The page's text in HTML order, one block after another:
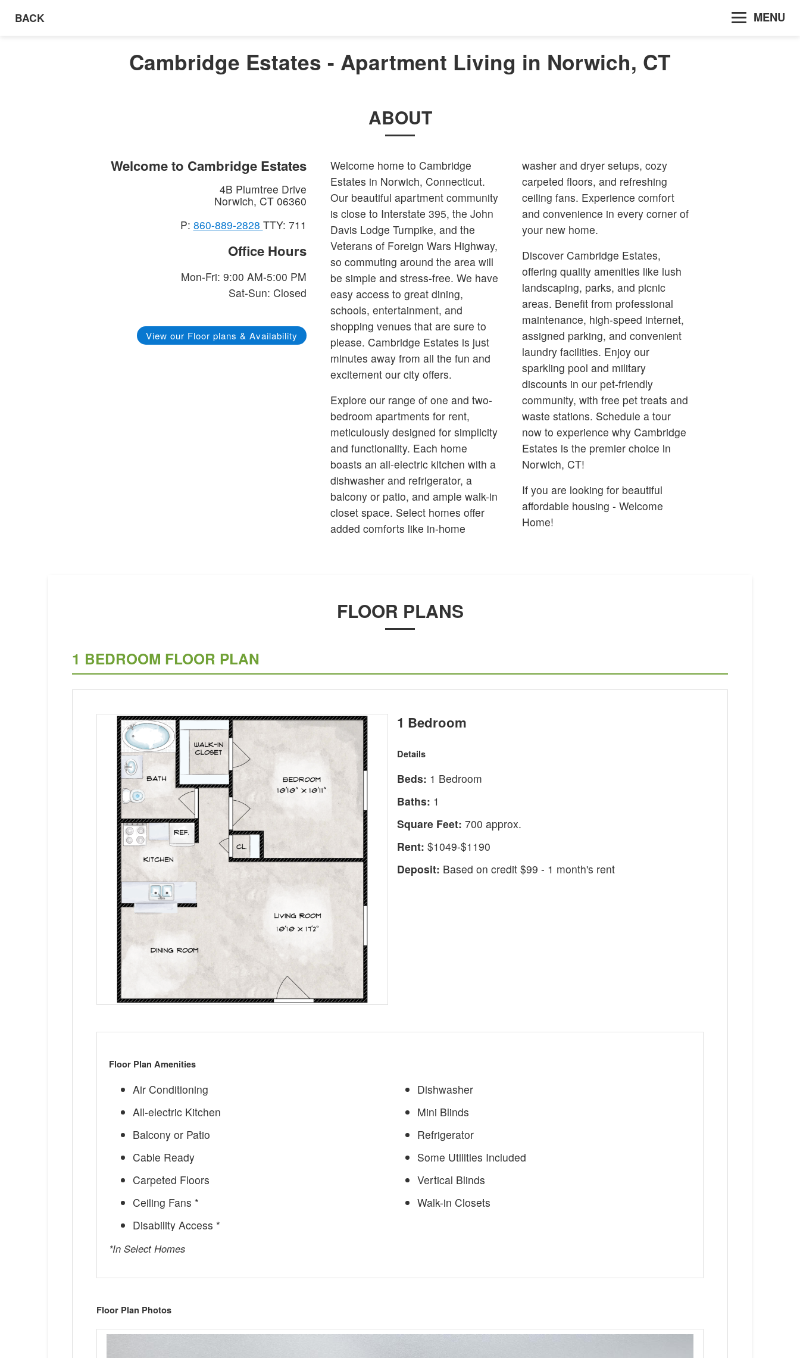
BACK MENU
Cambridge Estates - Apartment Living in Norwich, CT
ABOUT
Welcome to Cambridge Estates
4B Plumtree Drive
Norwich, CT 06360
P: 860-889-2828 TTY: 711
Office Hours
Mon-Fri: 9:00 AM-5:00 PM
Sat-Sun: Closed
View our Floor plans & Availability
Welcome home to Cambridge
Estates in Norwich, Connecticut.
Our beautiful apartment community
is close to Interstate 395, the John
Davis Lodge Turnpike, and the
Veterans of Foreign Wars Highway,
so commuting around the area will
be simple and stress-free. We have
easy access to great dining,
schools, entertainment, and
shopping venues that are sure to
please. Cambridge Estates is just
minutes away from all the fun and
excitement our city offers.
Explore our range of one and two-
bedroom apartments for rent,
meticulously designed for simplicity
and functionality. Each home
boasts an all-electric kitchen with a
dishwasher and refrigerator, a
balcony or patio, and ample walk-in
closet space. Select homes offer
added comforts like in-home
washer and dryer setups, cozy
carpeted floors, and refreshing
ceiling fans. Experience comfort
and convenience in every corner of
your new home.
Discover Cambridge Estates,
offering quality amenities like lush
landscaping, parks, and picnic
areas. Benefit from professional
maintenance, high-speed internet,
assigned parking, and convenient
laundry facilities. Enjoy our
sparkling pool and military
discounts in our pet-friendly
community, with free pet treats and
waste stations. Schedule a tour
now to experience why Cambridge
Estates is the premier choice in
Norwich, CT!
If you are looking for beautiful
affordable housing - Welcome
Home!
FLOOR PLANS
1 BEDROOM FLOOR PLAN
1 Bedroom
Details
Beds: 1 Bedroom
Baths: 1
Square Feet: 700 approx.
Rent: $1049-$1190
Deposit: Based on credit $99 - 1 month's rent
Floor Plan Amenities
Air Conditioning
All-electric Kitchen
Balcony or Patio
Cable Ready
Carpeted Floors
Ceiling Fans *
Disability Access *
Dishwasher
Mini Blinds
Refrigerator
Some Utilities Included
Vertical Blinds
Walk-in Closets
*In Select Homes
Floor Plan Photos